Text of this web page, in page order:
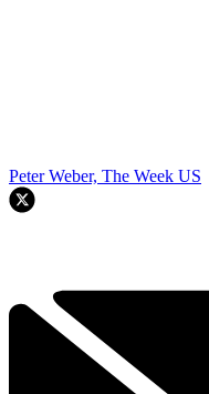
Peter Weber, The Week US